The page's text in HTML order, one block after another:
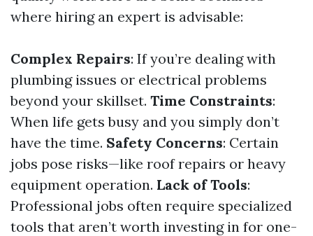
where hiring an expert is advisable:
Complex Repairs: If you’re dealing with
plumbing issues or electrical problems
beyond your skillset. Time Constraints:
When life gets busy and you simply don’t
have the time. Safety Concerns: Certain
jobs pose risks—like roof repairs or heavy
equipment operation. Lack of Tools:
Professional jobs often require specialized
tools that aren’t worth investing in for one-